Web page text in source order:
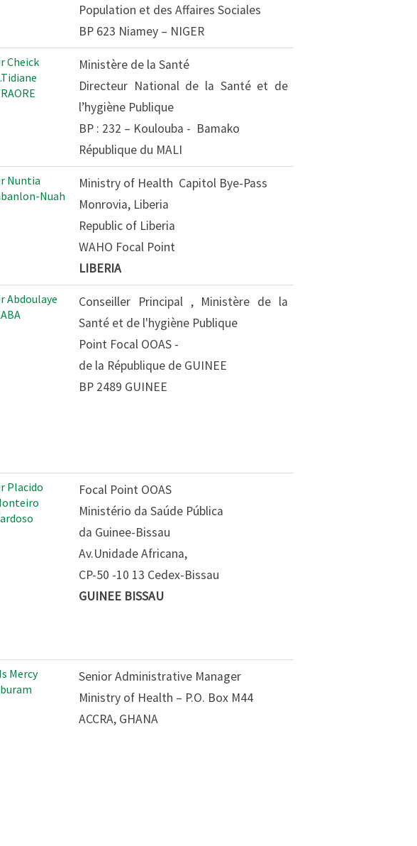
Population et des Affaires Sociales
BP 623 Niamey – NIGER
Cheick
Ministère de la Santé
Directeur National de la Santé et de
l’hygiène Publique
BP : 232 – Koulouba - Bamako
République du MALI
Nuntia
Nuah
Ministry of Health Capitol Bye-Pass
Monrovia, Liberia
Republic of Liberia
WAHO Focal Point
LIBERIA
Abdoulaye
Conseiller Principal , Ministère de la
Santé et de l'hygiène Publique
Point Focal OOAS -
de la République de GUINEE
BP 2489 GUINEE
Placido
Focal Point OOAS
Ministério da Saúde Pública
da Guinee-Bissau
Av.Unidade Africana,
CP-50 -10 13 Cedex-Bissau
GUINEE BISSAU
Mercy
Senior Administrative Manager
Ministry of Health – P.O. Box M44
ACCRA, GHANA